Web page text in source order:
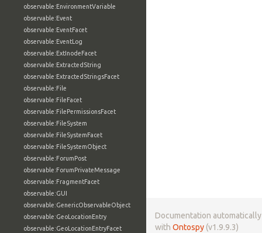
observable:EnvironmentVariable
observable:Event
observable:EventFacet
observable:EventLog
observable:ExtInodeFacet
observable:ExtractedString
observable:ExtractedStringsFacet
observable:File
observable:FileFacet
observable:FilePermissionsFacet
observable:FileSystem
observable:FileSystemFacet
observable:FileSystemObject
observable:ForumPost
observable:ForumPrivateMessage
observable:FragmentFacet
observable:GUI
observable:GenericObservableObject
observable:GeoLocationEntry
observable:GeoLocationEntryFacet
Documentation
with Ontospy (v1.9.9.3)